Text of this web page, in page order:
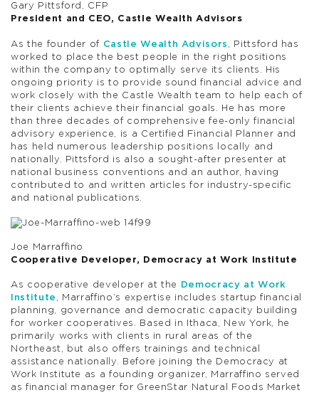
Gary Pittsford, CFP
President and CEO, Castle Wealth Advisors
As the founder of Castle Wealth Advisors , Pittsford has
worked to place the best people in the right positions
within the company to optimally serve its clients. His
ongoing priority is to provide sound financial advice and
work closely with the Castle Wealth team to help each of
their clients achieve their financial goals. He has more
than three decades of comprehensive fee-only financial
advisory experience, is a Certified Financial Planner and
has held numerous leadership positions locally and
nationally. Pittsford is also a sought-after presenter at
national business conventions and an author, having
contributed to and written articles for industry-specific
and national publications.
Joe Marraffino
Cooperative Developer, Democracy at Work Institute
As cooperative developer at the
Democracy at Work
Institute , Marraffino’s expertise includes startup financial
planning, governance and democratic capacity building
for worker cooperatives. Based in Ithaca, New York, he
primarily works with clients in rural areas of the
Northeast, but also offers trainings and technical
assistance nationally. Before joining the Democracy at
Work Institute as a founding organizer, Marraffino served
as financial manager for GreenStar Natural Foods Market